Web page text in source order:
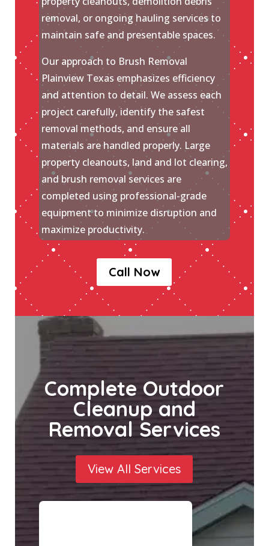
removal, or ongoing hauling services to
maintain safe and presentable spaces.
Our approach to Brush Removal
Plainview Texas emphasizes efficiency
and attention to detail. We assess each
project carefully, identify the safest
removal methods, and ensure all
materials are handled properly. Large
property cleanouts, land and lot clearing,
and brush removal services are
completed using professional-grade
equipment to minimize disruption and
maximize productivity.
Call Now
Complete Outdoor
Cleanup and
Removal Services
View All Services